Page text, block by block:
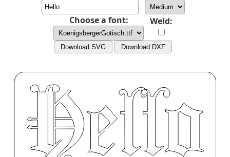
Choose a font: Weld:
Download SVG Download DXF